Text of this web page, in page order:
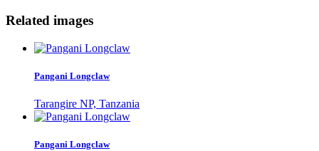
Related images
Pangani Longclaw
Tarangire NP, Tanzania
Pangani Longclaw